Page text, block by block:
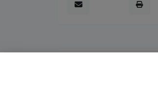
Copyright © 2026